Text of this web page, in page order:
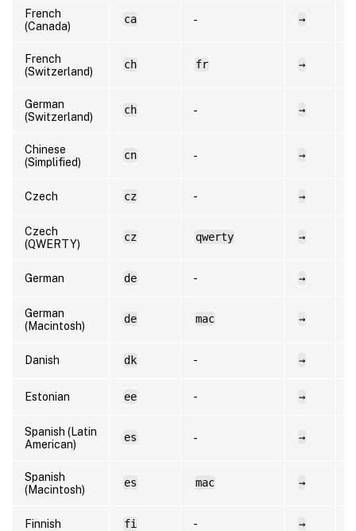
French
(Canada)
ca - →
French
(Switzerland)
ch fr →
German
(Switzerland)
ch - →
Chinese
(Simplified)
cn - →
Czech cz - →
Czech
(QWERTY)
cz qwerty →
German de - →
German
(Macintosh)
de mac →
Danish dk - →
Estonian ee - →
Spanish (Latin
American)
es - →
Spanish
(Macintosh)
es mac →
Finnish fi - →